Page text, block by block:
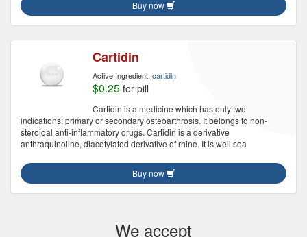
Buy now
Cartidin
Active Ingredient: cartidin
$0.25 for pill
Cartidin is a medicine which has only two
indications: primary or secondary osteoarthrosis. It belongs to non-
steroidal anti-inflammatory drugs. Cartidin is a derivative
anthraquinoline, diacetylated derivative of rhine. It is well soa
Buy now
We accept